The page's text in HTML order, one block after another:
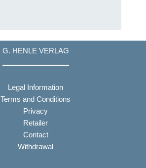
G. HENLE VERLAG
Legal Information
Terms and Conditions
Privacy
Retailer
Contact
Withdrawal